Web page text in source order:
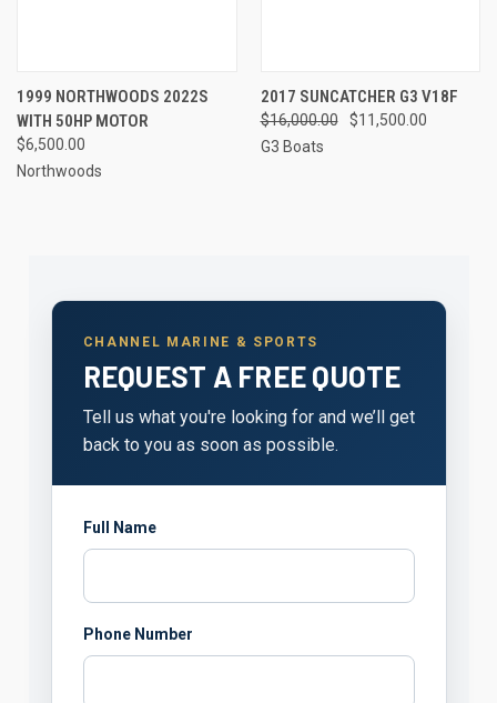
1999 NORTHWOODS 2022S
WITH 50HP MOTOR
$6,500.00
Northwoods
2017 SUNCATCHER G3 V18F
$16,000.00
$11,500.00
G3 Boats
CHANNEL MARINE & SPORTS
REQUEST A FREE QUOTE
Tell us what you're looking for and we’ll get
back to you as soon as possible.
Full Name
Phone Number